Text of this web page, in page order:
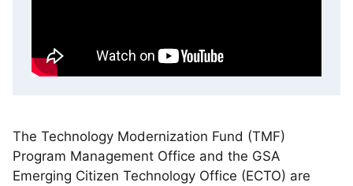
The Technology Modernization Fund (TMF)
Program Management Office and the GSA
Emerging Citizen Technology Office (ECTO) are